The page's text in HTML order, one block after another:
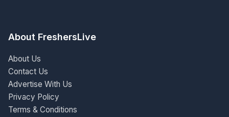
About FreshersLive
About Us
Contact Us
Advertise With Us
Privacy Policy
Terms & Conditions